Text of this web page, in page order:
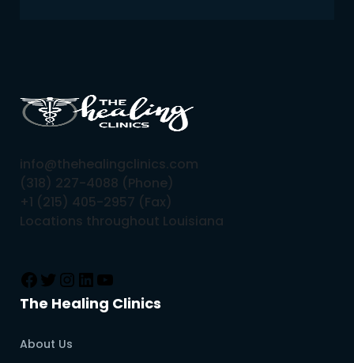
info@thehealingclinics.com
(318) 227-4088 (Phone)
+1 (215) 405-2957 (Fax)
Locations throughout Louisiana
The Healing Clinics
About Us